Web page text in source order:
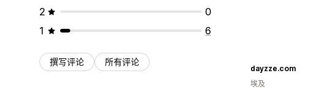
2
0
1
6
撰写评论 所有评论
dayzze.com
埃及